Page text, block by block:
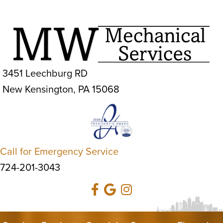
3451 Leechburg RD
New Kensington, PA 15068
Call for Emergency Service
724-201-3043